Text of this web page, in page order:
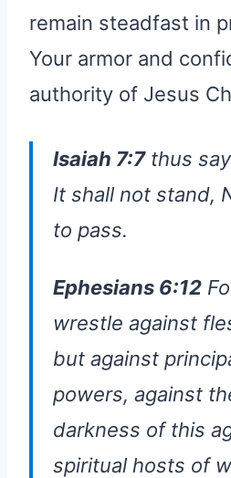
remain steadfast in
Your armor and
authority of Jesus
Isaiah 7:7thus
It shall not stand,
to pass.
Ephesians 6:12
wrestle against
but against
powers, against
darkness of this
spiritual hosts of